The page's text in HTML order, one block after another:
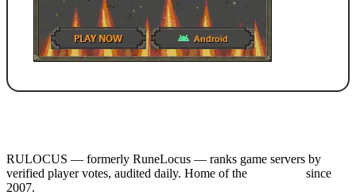
RULOCUS — formerly RuneLocus — ranks game servers by
verified player votes, audited daily. Home of the
since
2007.